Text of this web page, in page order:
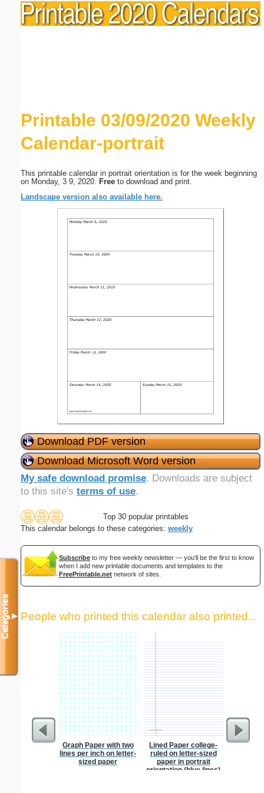
Printable 03/09/2020 Weekly
Calendar-portrait
This printable calendar in portrait orientation is for the week beginning
on Monday, 3 9, 2020. Free to download and print.
Landscape version also available here.
Download PDF version
Download Microsoft Word version
My safe download promise. Downloads are subject
to this site's terms of use.
Top 30 popular printables
This calendar belongs to these categories: weekly
Subscribe to my free weekly newsletter — you'll be the first to know
when I add new printable documents and templates to the
FreePrintable.net network of sites.
People who printed this calendar also printed...
Graph Paper with two
lines per inch on letter-
sized paper
Lined Paper college-
ruled on letter-sized
paper in portrait
orientation (blue lines)
Categories▼